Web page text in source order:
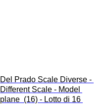
Del Prado Scale Diverse -
Different Scale - Model
plane  (16) - Lotto di 16